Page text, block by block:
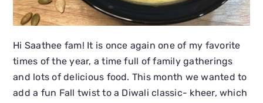
Hi Saathee fam! It is once again one of my favorite
times of the year, a time full of family gatherings
and lots of delicious food. This month we wanted to
add a fun Fall twist to a Diwali classic- kheer, which